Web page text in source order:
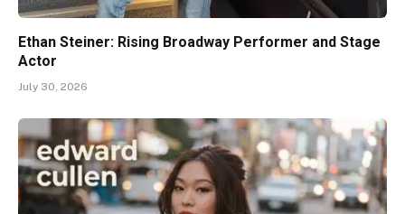
Ethan Steiner: Rising Broadway Performer and Stage
Actor
July 30, 2026